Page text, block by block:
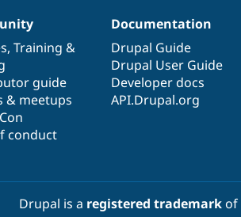
, Training &
guide
& meetups
conduct
Documentation
Drupal Guide
Drupal User Guide
Developer docs
API.Drupal.org
Drupal is a registered trademarkof